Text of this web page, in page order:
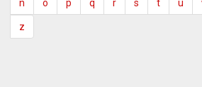
n o p q r s t u
z